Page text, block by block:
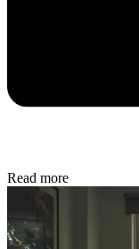
Read more